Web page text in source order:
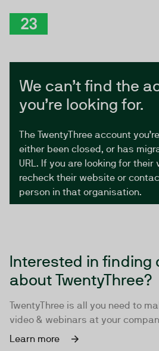
We can’t find the
you’re looking for.
The TwentyThree account
either been closed, or has
URL. If you are looking for their
recheck their website or
person in that organisation.
Interested in finding
about TwentyThree?
TwentyThree is all you need to
video & webinars at your
Learn more